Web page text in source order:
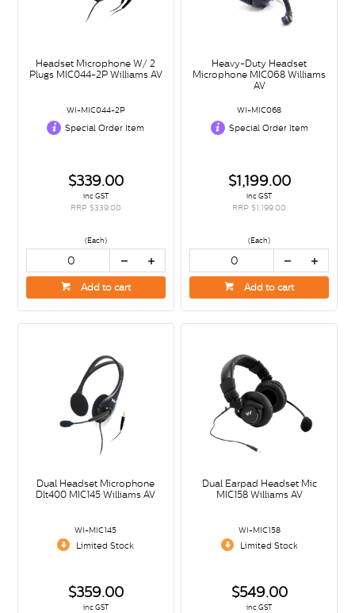
Headset Microphone W/ 2
Plugs MIC044-2P Williams AV
WI-MIC044-2P
Special Order Item
$339.00
inc GST
RRP $339.00
(Each)
Add to cart
Heavy-Duty Headset
Microphone MIC068 Williams
AV
WI-MIC068
Special Order Item
$1,199.00
inc GST
RRP $1,199.00
(Each)
Add to cart
Dual Headset Microphone
Dlt400 MIC145 Williams AV
WI-MIC145
Limited Stock
$359.00
inc GST
Dual Earpad Headset Mic
MIC158 Williams AV
WI-MIC158
Limited Stock
$549.00
inc GST